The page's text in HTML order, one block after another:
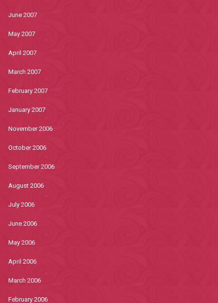
June 2007
May 2007
April 2007
March 2007
February 2007
January 2007
November 2006
October 2006
September 2006
August 2006
July 2006
June 2006
May 2006
April 2006
March 2006
February 2006